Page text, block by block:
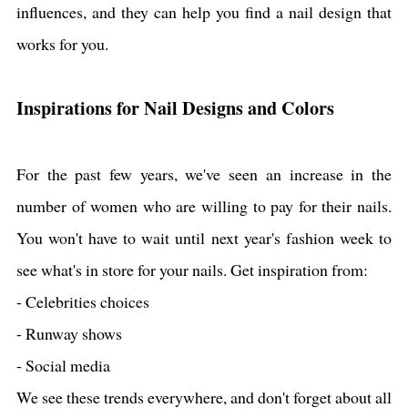
influences, and they can help you find a nail design that
works for you.
Inspirations for Nail Designs and Colors
For the past few years, we've seen an increase in the
number of women who are willing to pay for their nails.
You won't have to wait until next year's fashion week to
see what's in store for your nails. Get inspiration from:
- Celebrities choices
- Runway shows
- Social media
We see these trends everywhere, and don't forget about all